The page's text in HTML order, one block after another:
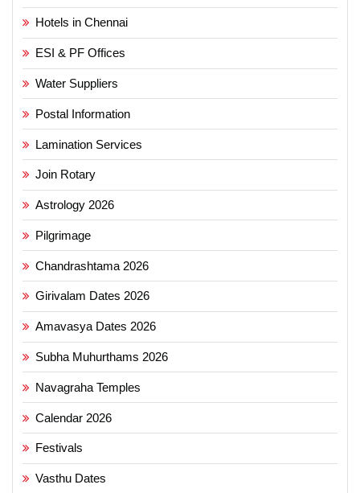
Hotels in Chennai
ESI & PF Offices
Water Suppliers
Postal Information
Lamination Services
Join Rotary
Astrology 2026
Pilgrimage
Chandrashtama 2026
Girivalam Dates 2026
Amavasya Dates 2026
Subha Muhurthams 2026
Navagraha Temples
Calendar 2026
Festivals
Vasthu Dates